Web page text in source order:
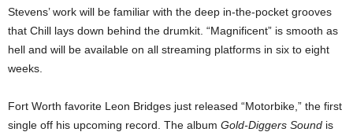
Stevens’ work will be familiar with the deep in-the-pocket grooves
that Chill lays down behind the drumkit. “Magnificent” is smooth as
hell and will be available on all streaming platforms in six to eight
weeks.
Fort Worth favorite Leon Bridges just released “Motorbike,” the first
single off his upcoming record. The album Gold-Diggers Sound is